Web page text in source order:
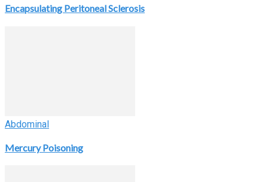
Encapsulating Peritoneal Sclerosis
Abdominal
Mercury Poisoning